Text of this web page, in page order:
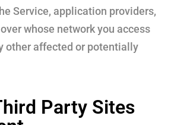
Service, application providers,
whose network you access
other affected or potentially
Party Sites